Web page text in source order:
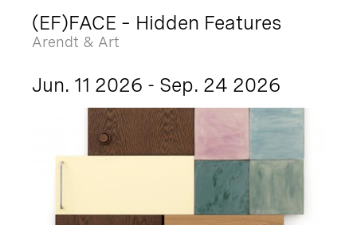
(EF)FACE – Hidden Features
Arendt & Art
Jun. 11 2026 - Sep. 24 2026